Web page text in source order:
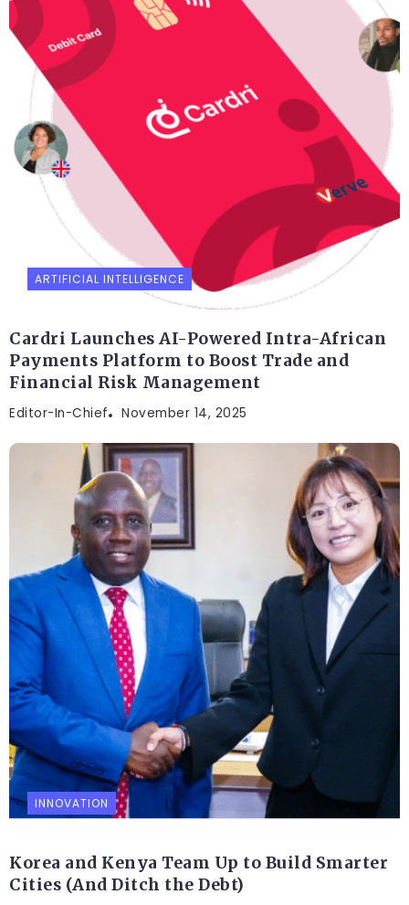
ARTIFICIAL INTELLIGENCE
Cardri Launches AI-Powered Intra-African
Payments Platform to Boost Trade and
Financial Risk Management
Editor-In-Chief November 14, 2025
INNOVATION
Korea and Kenya Team Up to Build Smarter
Cities (And Ditch the Debt)